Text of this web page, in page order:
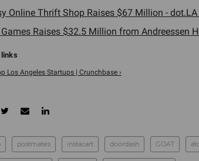
Online Thrift Shop Raises $67 Million - dot.LA
Raises $32.5 Million from Andreessen
Los Angeles Startups | Crunchbase ›
postmates instacart doordash GOAT